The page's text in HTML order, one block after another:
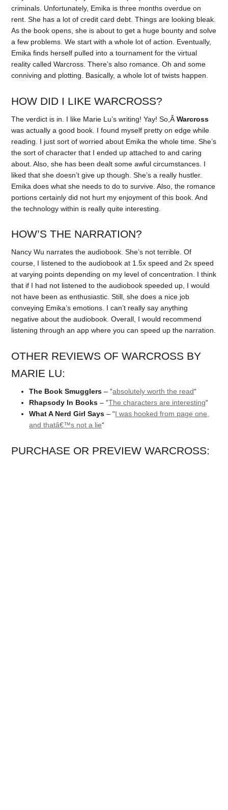
criminals. Unfortunately, Emika is three months overdue on
rent. She has a lot of credit card debt. Things are looking bleak.
As the book opens, she is about to get a huge bounty and solve
a few problems. We start with a whole lot of action. Eventually,
Emika finds herself pulled into a tournament for the virtual
reality called Warcross. There’s also romance. Oh and some
conniving and plotting. Basically, a whole lot of twists happen.
HOW DID I LIKE WARCROSS?
The verdict is in. I like Marie Lu’s writing! Yay! So,ÂWarcross
was actually a good book. I found myself pretty on edge while
reading. I just sort of worried about Emika the whole time. She’s
the sort of character that I ended up attached to and caring
about. Also, she has been dealt some awful circumstances. I
liked that she doesn’t give up though. She’s a really hustler.
Emika does what she needs to do to survive. Also, the romance
portions certainly did not hurt my enjoyment of this book. And
the technology within is really quite interesting.
HOW’S THE NARRATION?
Nancy Wu narrates the audiobook. She’s not terrible. Of
course, I listened to the audiobook at 1.5x speed and 2x speed
at varying points depending on my level of concentration. I think
that if I had not listened to the audiobook speeded up, I would
not have been as enthusiastic. Still, she does a nice job
conveying Emika’s emotions. I can’t really say anything
negative about the audiobook. Overall, I would recommend
listening through an app where you can speed up the narration.
OTHER REVIEWS OF WARCROSS BY
MARIE LU:
The Book Smugglers – “absolutely worth the read“
Rhapsody In Books – “The characters are interesting“
What A Nerd Girl Says – “I was hooked from page one,
and thatâ€™s not a lie“
PURCHASE OR PREVIEW WARCROSS: